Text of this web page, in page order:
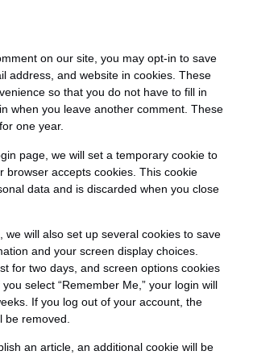
on our site, you may opt-in to save
address, and website in cookies. These
so that you do not have to fill in
when you leave another comment. These
one year.
page, we will set a temporary cookie to
browser accepts cookies. This cookie
data and is discarded when you close
we will also set up several cookies to save
and your screen display choices.
for two days, and screen options cookies
select “Remember Me,” your login will
If you log out of your account, the
be removed.
an article, an additional cookie will be